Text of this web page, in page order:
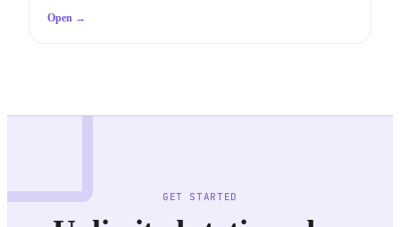
Open →
GET STARTED